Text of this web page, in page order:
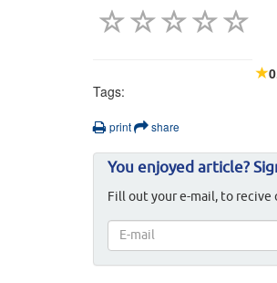
Tags:
print share
You enjoyed article?
Fill out your e-mail, to recive